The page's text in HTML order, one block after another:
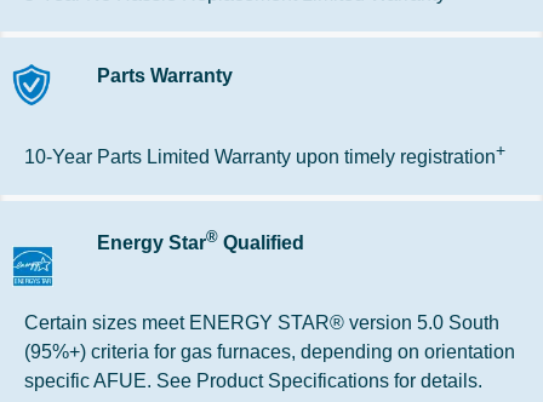
Parts Warranty
10-Year Parts Limited Warranty upon timely registration+
Energy Star® Qualified
Certain sizes meet ENERGY STAR® version 5.0 South
(95%+) criteria for gas furnaces, depending on orientation
specific AFUE. See Product Specifications for details.